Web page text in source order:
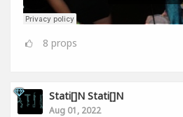
8 props
Stati[]n Stati[]n
Aug 01, 2022